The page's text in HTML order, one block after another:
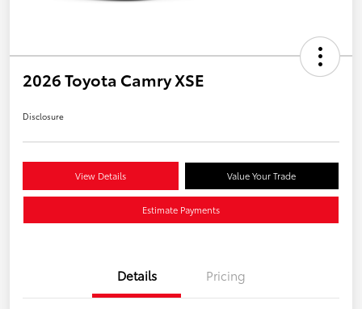
2026 Toyota Camry XSE
Disclosure
View Details Value Your Trade
Estimate Payments
Details Pricing